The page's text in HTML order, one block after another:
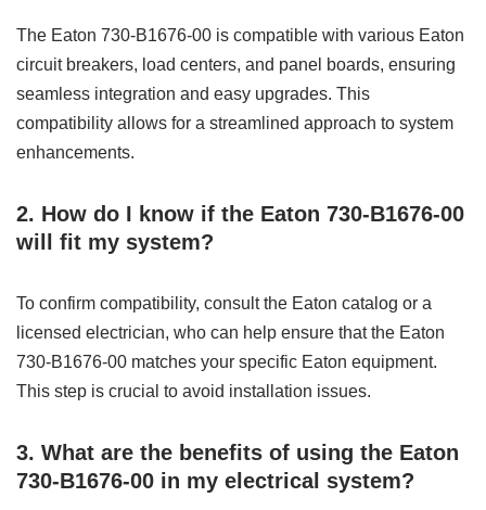
The Eaton 730-B1676-00 is compatible with various Eaton
circuit breakers, load centers, and panel boards, ensuring
seamless integration and easy upgrades. This
compatibility allows for a streamlined approach to system
enhancements.
2. How do I know if the Eaton 730-B1676-00
will fit my system?
To confirm compatibility, consult the Eaton catalog or a
licensed electrician, who can help ensure that the Eaton
730-B1676-00 matches your specific Eaton equipment.
This step is crucial to avoid installation issues.
3. What are the benefits of using the Eaton
730-B1676-00 in my electrical system?